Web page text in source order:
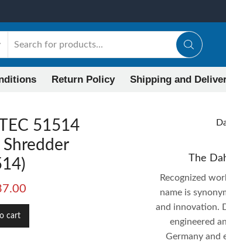
Return Policy Shipping and
51514
cart
The
Recognized
name is
and innovation.
engineered
Germany and